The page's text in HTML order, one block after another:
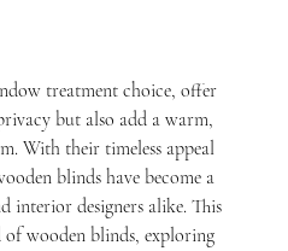
treatment choice, offer
but also add a warm,
With their timeless appeal
blinds have become a
interior designers alike. This
wooden blinds, exploring